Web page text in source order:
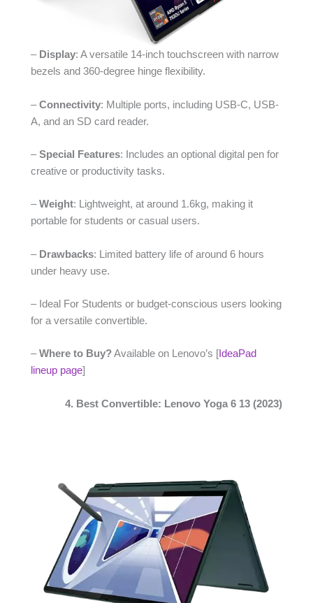
– Display: A versatile 14-inch touchscreen with narrow
bezels and 360-degree hinge flexibility.
–Connectivity: Multiple ports, including USB-C, USB-
A, and an SD card reader.
–Special Features: Includes an optional digital pen for
creative or productivity tasks.
–Weight: Lightweight, at around 1.6kg, making it
portable for students or casual users.
– Drawbacks: Limited battery life of around 6 hours
under heavy use.
– Ideal For Students or budget-conscious users looking
for a versatile convertible.
–Where to Buy?Available on Lenovo’s [ IdeaPad
lineup page]
4. Best Convertible: Lenovo Yoga 6 13 (2023)